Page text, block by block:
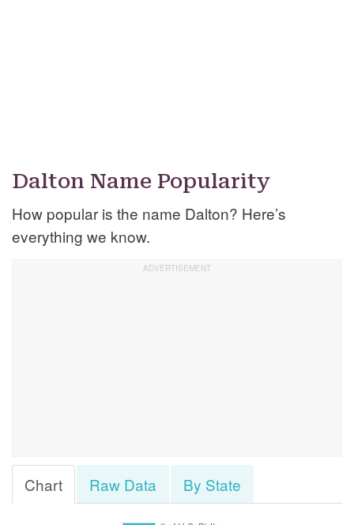
Dalton Name Popularity
How popular is the name Dalton? Here’s
everything we know.
Chart Raw Data By State